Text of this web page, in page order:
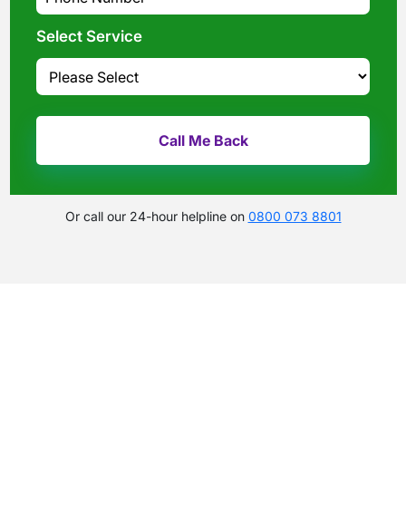
Select Service
Or call our 24-hour helpline on 0800 073 8801